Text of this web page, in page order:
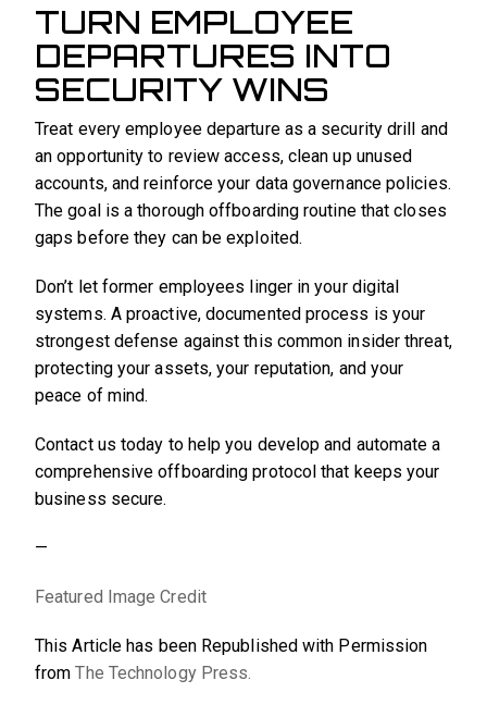
TURN EMPLOYEE
DEPARTURES INTO
SECURITY WINS
Treat every employee departure as a security drill and
an opportunity to review access, clean up unused
accounts, and reinforce your data governance policies.
The goal is a thorough offboarding routine that closes
gaps before they can be exploited.
Don’t let former employees linger in your digital
systems. A proactive, documented process is your
strongest defense against this common insider threat,
protecting your assets, your reputation, and your
peace of mind.
Contact us today to help you develop and automate a
comprehensive offboarding protocol that keeps your
business secure.
—
Featured Image Credit
This Article has been Republished with Permission
fromThe Technology Press.